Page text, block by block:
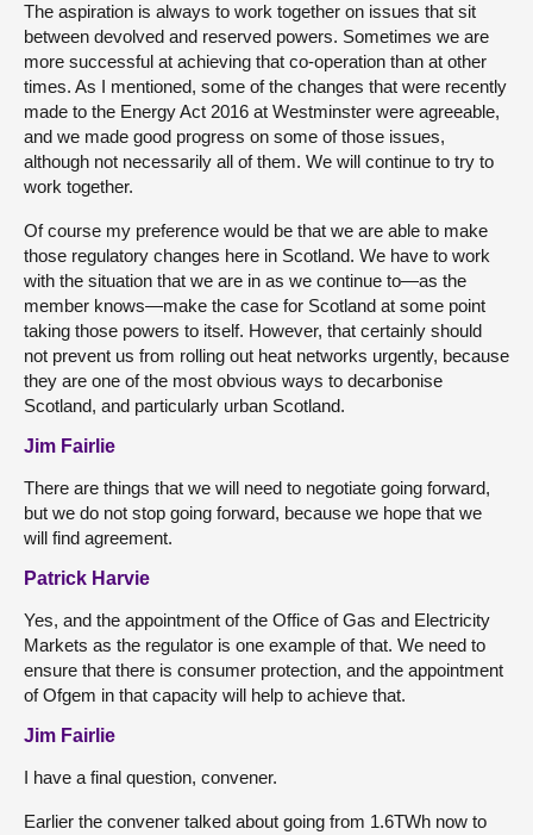
The aspiration is always to work together on issues that sit
between devolved and reserved powers. Sometimes we are
more successful at achieving that co-operation than at other
times. As I mentioned, some of the changes that were recently
made to the Energy Act 2016 at Westminster were agreeable,
and we made good progress on some of those issues,
although not necessarily all of them. We will continue to try to
work together.
Of course my preference would be that we are able to make
those regulatory changes here in Scotland. We have to work
with the situation that we are in as we continue to—as the
member knows—make the case for Scotland at some point
taking those powers to itself. However, that certainly should
not prevent us from rolling out heat networks urgently, because
they are one of the most obvious ways to decarbonise
Scotland, and particularly urban Scotland.
Jim Fairlie
There are things that we will need to negotiate going forward,
but we do not stop going forward, because we hope that we
will find agreement.
Patrick Harvie
Yes, and the appointment of the Office of Gas and Electricity
Markets as the regulator is one example of that. We need to
ensure that there is consumer protection, and the appointment
of Ofgem in that capacity will help to achieve that.
Jim Fairlie
I have a final question, convener.
Earlier the convener talked about going from 1.6TWh now to